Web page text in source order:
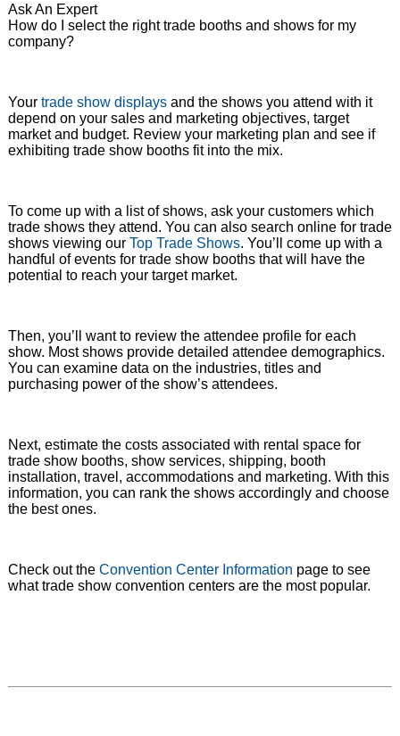
Ask An Expert
How do I select the right trade booths and shows for my
company?
Your trade show displaysand the shows you attend with it
depend on your sales and marketing objectives, target
market and budget. Review your marketing plan and see if
exhibiting trade show booths fit into the mix.
To come up with a list of shows, ask your customers which
trade shows they attend. You can also search online for trade
shows viewing our Top Trade Shows. You’ll come up with a
handful of events for trade show booths that will have the
potential to reach your target market.
Then, you’ll want to review the attendee profile for each
show. Most shows provide detailed attendee demographics.
You can examine data on the industries, titles and
purchasing power of the show’s attendees.
Next, estimate the costs associated with rental space for
trade show booths, show services, shipping, booth
installation, travel, accommodations and marketing. With this
information, you can rank the shows accordingly and choose
the best ones.
Check out the Convention Center Information page to see
what trade show convention centers are the most popular.